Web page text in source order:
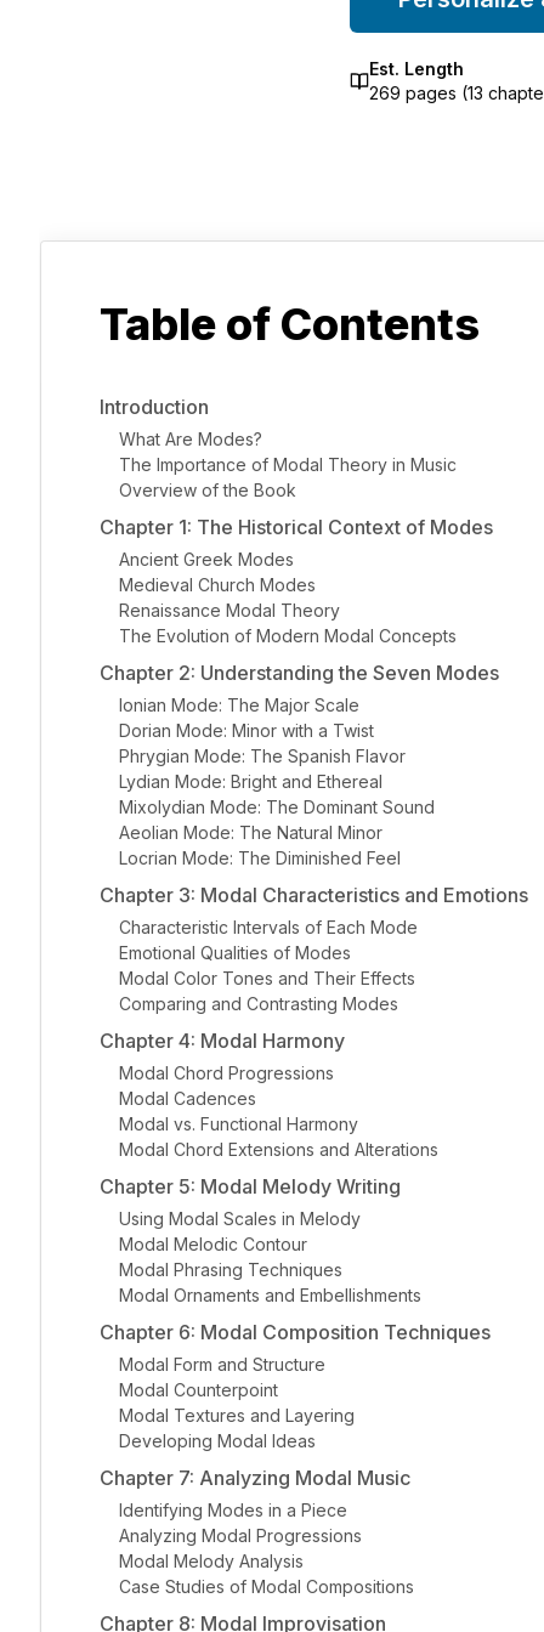
Est. Length
269 pages (13
Table of Contents
Introduction
What Are Modes?
The Importance of Modal Theory in Music
Overview of the Book
Chapter 1: The Historical Context of Modes
Ancient Greek Modes
Medieval Church Modes
Renaissance Modal Theory
The Evolution of Modern Modal Concepts
Chapter 2: Understanding the Seven Modes
Ionian Mode: The Major Scale
Dorian Mode: Minor with a Twist
Phrygian Mode: The Spanish Flavor
Lydian Mode: Bright and Ethereal
Mixolydian Mode: The Dominant Sound
Aeolian Mode: The Natural Minor
Locrian Mode: The Diminished Feel
Chapter 3: Modal Characteristics and Emotions
Characteristic Intervals of Each Mode
Emotional Qualities of Modes
Modal Color Tones and Their Effects
Comparing and Contrasting Modes
Chapter 4: Modal Harmony
Modal Chord Progressions
Modal Cadences
Modal vs. Functional Harmony
Modal Chord Extensions and Alterations
Chapter 5: Modal Melody Writing
Using Modal Scales in Melody
Modal Melodic Contour
Modal Phrasing Techniques
Modal Ornaments and Embellishments
Chapter 6: Modal Composition Techniques
Modal Form and Structure
Modal Counterpoint
Modal Textures and Layering
Developing Modal Ideas
Chapter 7: Analyzing Modal Music
Identifying Modes in a Piece
Analyzing Modal Progressions
Modal Melody Analysis
Case Studies of Modal Compositions
Chapter 8: Modal Improvisation